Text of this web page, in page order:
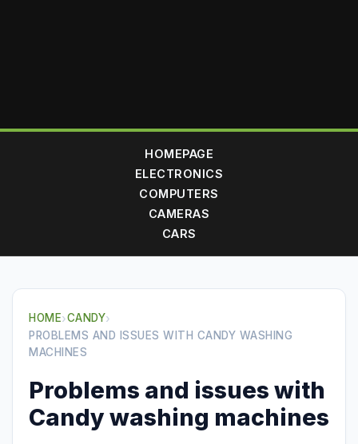
HOMEPAGE
ELECTRONICS
COMPUTERS
CAMERAS
CARS
HOME›CANDY›
PROBLEMS AND ISSUES WITH CANDY WASHING
MACHINES
Problems and issues with
Candy washing machines